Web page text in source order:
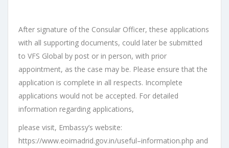
After signature of the Consular Officer, these applications
with all supporting documents, could later be submitted
to VFS Global by post or in person, with prior
appointment, as the case may be. Please ensure that the
application is complete in all respects. Incomplete
applications would not be accepted. For detailed
information regarding applications,
please visit, Embassy’s website:
https://www.eoimadrid.gov.in/useful–information.php and